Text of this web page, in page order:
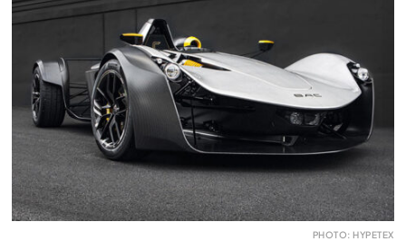
PHOTO: HYPETEX